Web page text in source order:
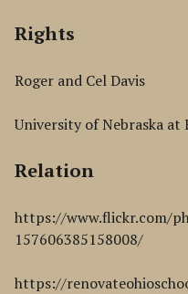
Rights
Roger and Cel Davis
University of Nebraska at
Relation
https://www.flickr.com/
157606385158008/
https://